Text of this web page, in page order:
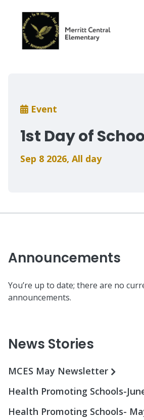
content
Breadcrumb
Event
1st Day of
Sep 8 2026, All day
Announcements
You’re up to date; there are no
announcements.
News Stories
MCES May Newsletter
Health Promoting Schools-
Health Promoting Schools-